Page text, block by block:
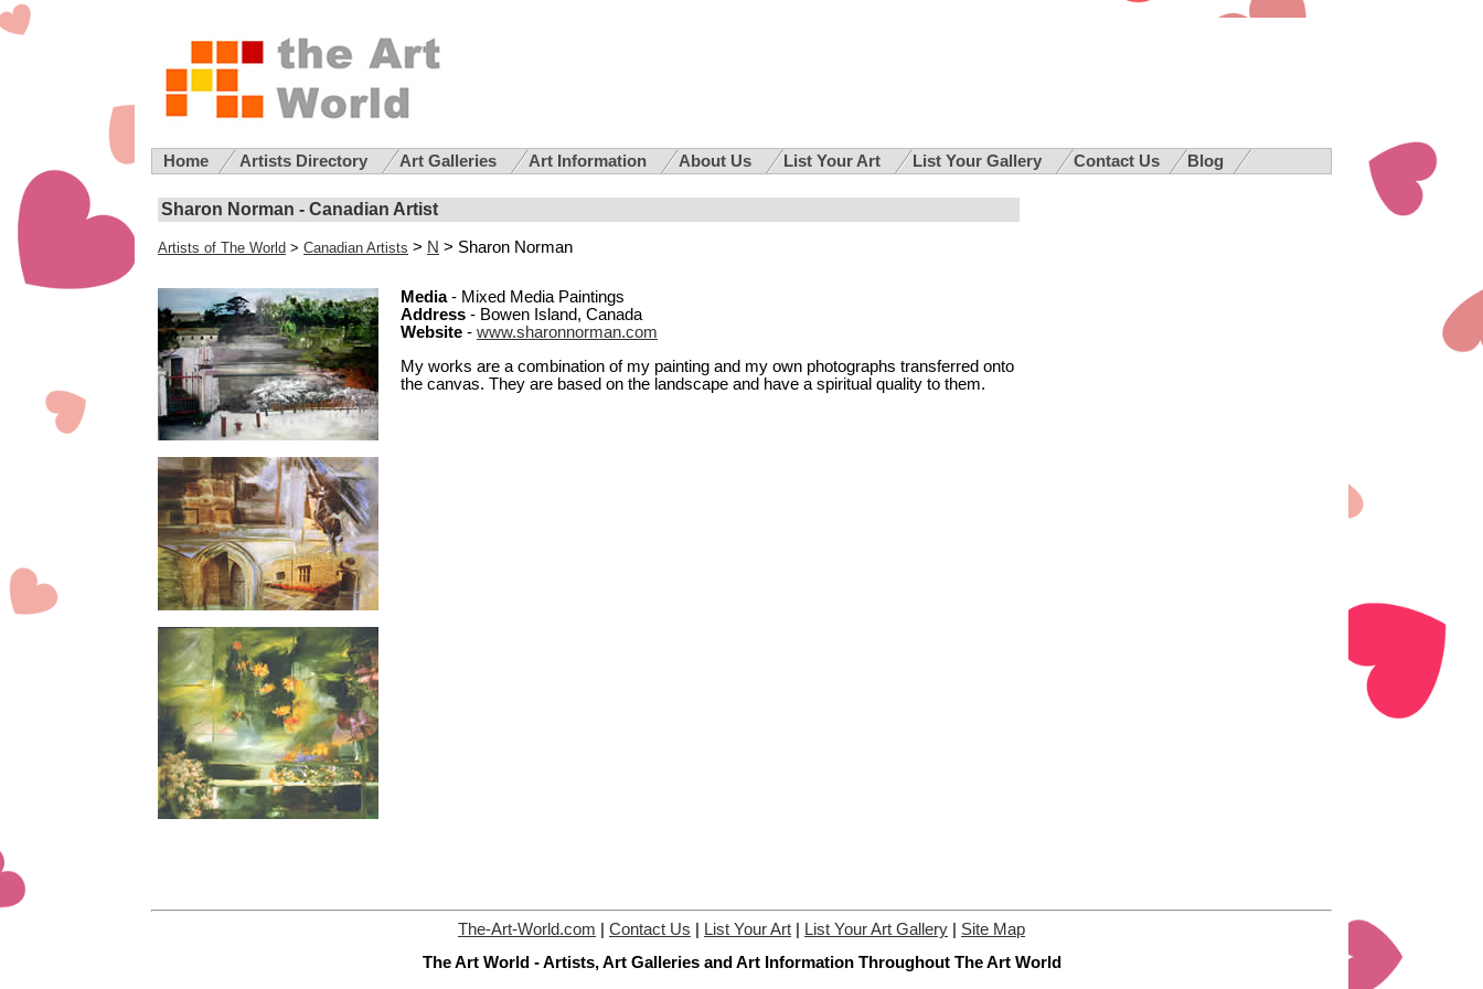
Home Artists Directory Art Galleries Art Information About Us List Your Art List Your Gallery Contact Us Blog
Sharon Norman - Canadian Artist
Artists of The World > Canadian Artists > N > Sharon Norman
Media- Mixed Media Paintings
Address - Bowen Island, Canada
Website - www.sharonnorman.com
My works are a combination of my painting and my own photographs transferred onto
the canvas. They are based on the landscape and have a spiritual quality to them.
The-Art-World.com Contact Us List Your Art List Your Art Gallery
Site Map
The Art World - Artists, Art Galleries and Art Information Throughout The Art World